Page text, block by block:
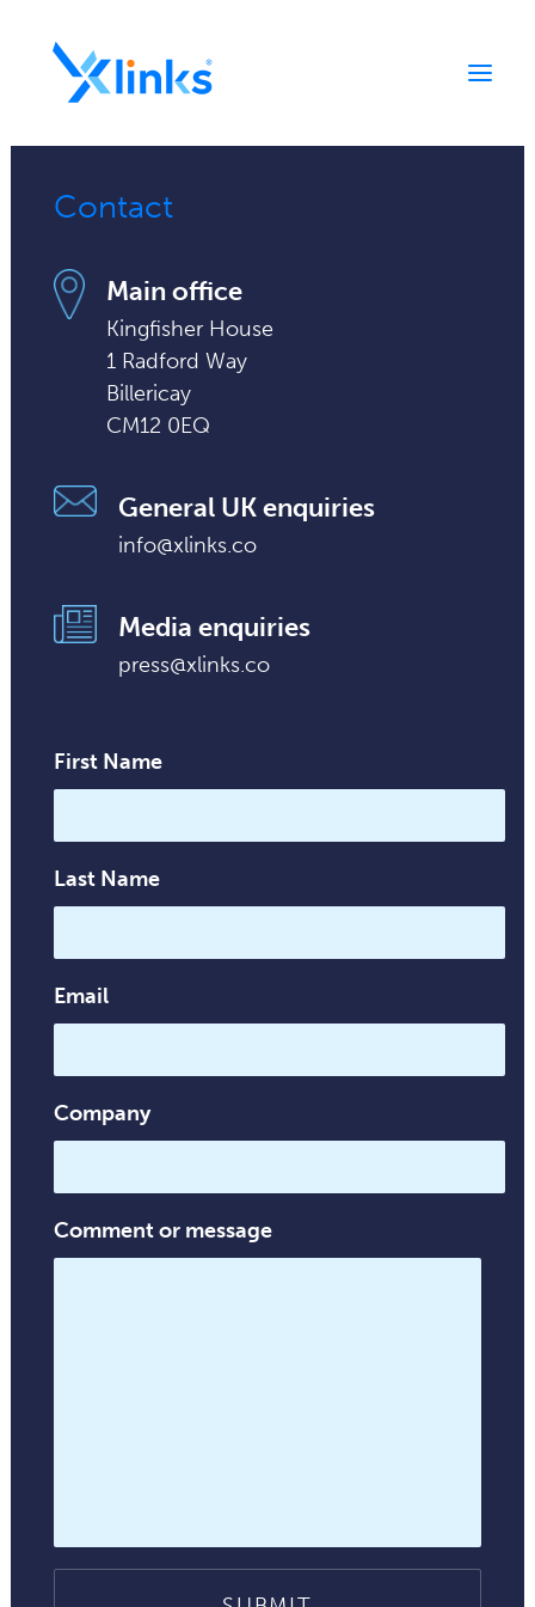
Home
Who We Are
Contact
Main office
Kingfisher House
1 Radford Way
Billericay
CM12 0EQ
General UK enquiries
info@xlinks.co
Media enquiries
press@xlinks.co
First Name
Last Name
Email
Company
Comment or message